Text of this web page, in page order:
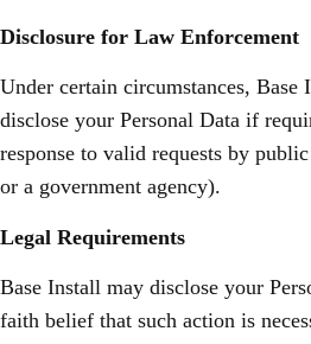
Disclosure for Law Enforcement
Under certain circumstances,
disclose your Personal Data if
response to valid requests by
or a government agency).
Legal Requirements
Base Install may disclose your
faith belief that such action is